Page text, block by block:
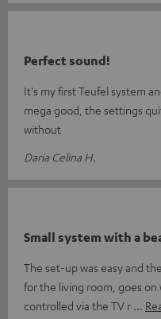
Perfect sound!
It's my first Teufel system
mega good, the settings
without
Daria Celina H.
Small system with a
The set-up was easy and
for the living room, goes on
controlled via the TV r